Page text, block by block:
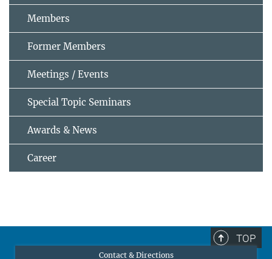
Members
Former Members
Meetings / Events
Special Topic Seminars
Awards & News
Career
TOP
Contact & Directions